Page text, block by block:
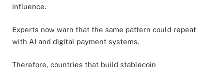
influence.
Experts now warn that the same pattern could repeat
with AI and digital payment systems.
Therefore, countries that build stablecoin